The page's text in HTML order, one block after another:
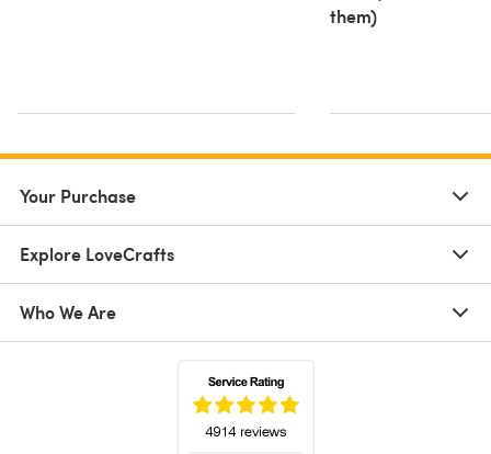
them)
Your Purchase
Explore LoveCrafts
Who We Are